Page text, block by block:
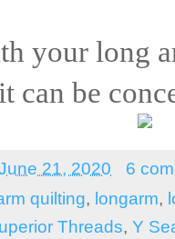
your long
can be
21, 2020
6
quilting, longarm,
Threads, Y